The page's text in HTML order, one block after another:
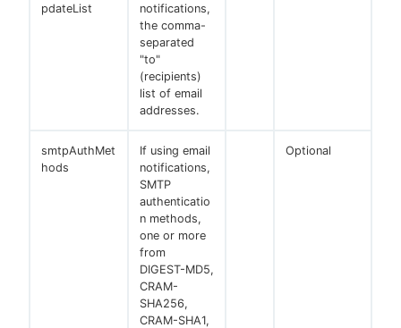
pdateList
notifications,
the comma-
separated
"to"
(recipients)
list of email
addresses.
smtpAuthMet
hods
If using email
notifications,
SMTP
authenticatio
n methods,
one or more
from
DIGEST-MD5,
CRAM-
SHA256,
CRAM-SHA1,
Optional